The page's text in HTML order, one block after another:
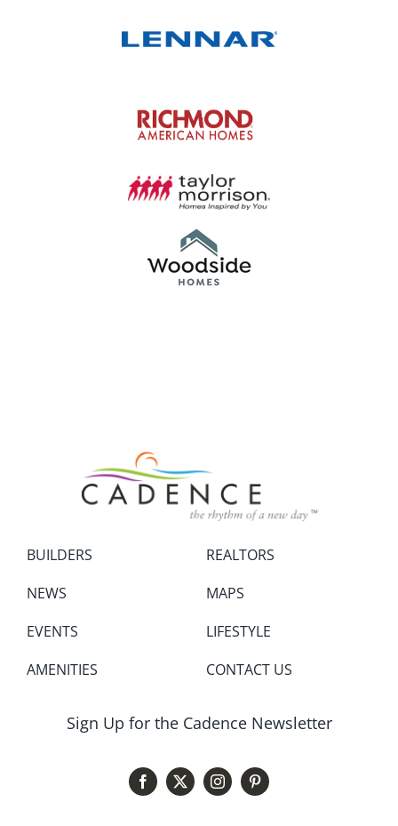
BUILDERS
NEWS
EVENTS
AMENITIES
REALTORS
MAPS
LIFESTYLE
CONTACT US
Sign Up for the Cadence Newsletter